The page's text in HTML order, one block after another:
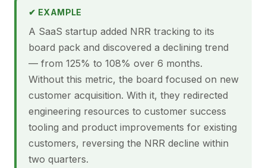
✔ EXAMPLE
A SaaS startup added NRR tracking to its
board pack and discovered a declining trend
— from 125% to 108% over 6 months.
Without this metric, the board focused on new
customer acquisition. With it, they redirected
engineering resources to customer success
tooling and product improvements for existing
customers, reversing the NRR decline within
two quarters.